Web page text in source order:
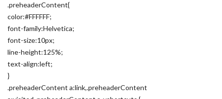
.preheaderContent{
color:#FFFFFF;
font-family:Helvetica;
font-size:10px;
line-height:125%;
text-align:left;
}
.preheaderContent a:link,.preheaderContent